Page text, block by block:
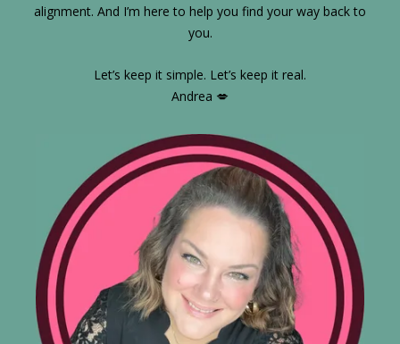
alignment. And I’m here to help you find your way back to
you.
Let’s keep it simple. Let’s keep it real.
Andrea 💋